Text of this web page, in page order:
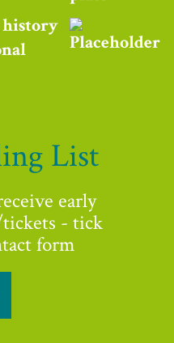
history
List
early
- tick
form